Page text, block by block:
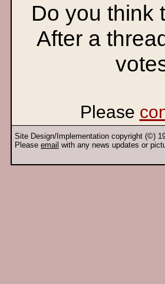
Do you think
After a
Please
Site Design/Implementation copyright (©)
Please email with any news updates or